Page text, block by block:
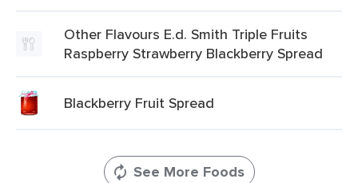
Other Flavours E.d. Smith Triple Fruits
Raspberry Strawberry Blackberry Spread
Blackberry Fruit Spread
See More Foods